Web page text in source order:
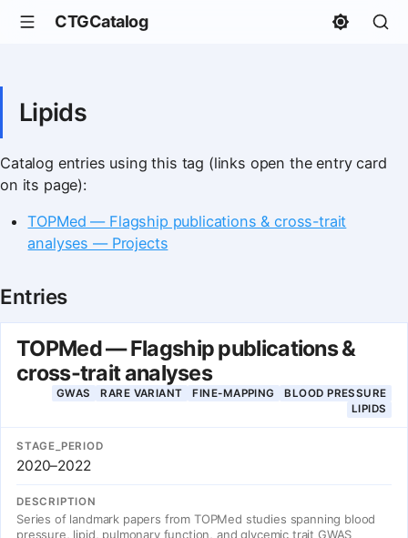
CTGCatalog
Lipids
Catalog entries using this tag (links open the entry card
on its page):
TOPMed — Flagship publications & cross-trait
analyses — Projects
Entries
TOPMed — Flagship publications &
cross-trait analyses
GWAS RARE VARIANT FINE-MAPPING
BLOOD PRESSURE
LIPIDS
STAGE_PERIOD
2020–2022
DESCRIPTION
Series of landmark papers from TOPMed studies spanning blood
pressure, lipid, pulmonary function, and glycemic trait GWAS